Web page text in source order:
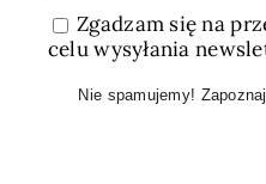
Zgadzam się na
celu wysyłania
Nie spamujemy!